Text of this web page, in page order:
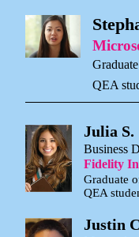
QEA
Julia S.
Business
Fidelity
Graduate
QEA
Justin